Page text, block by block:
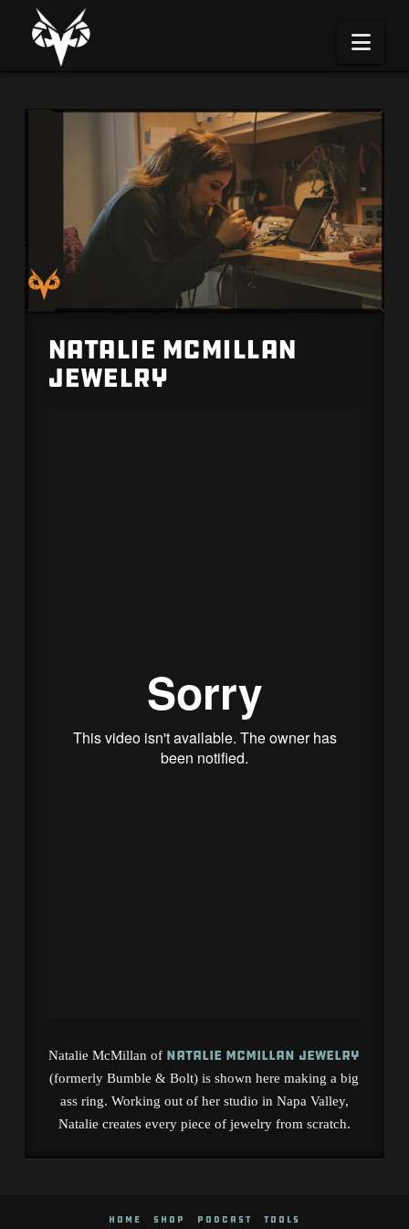
Natalie McMillan
Jewelry
Natalie McMillan of Natalie McMillan Jewelry
(formerly Bumble & Bolt) is shown here making a big
ass ring. Working out of her studio in Napa Valley,
Natalie creates every piece of jewelry from scratch.
HOME SHOP PODCAST TOOLS